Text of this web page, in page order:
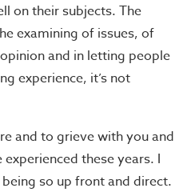
on their subjects. The
examining of issues, of
and in letting people
experience, it’s not
and to grieve with you and
these years. I
so up front and direct.